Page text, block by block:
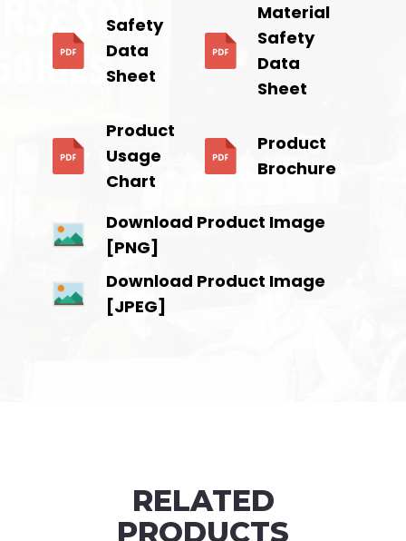
Safety
Data
Sheet
Material
Safety
Data
Sheet
Product
Usage
Chart
Product
Brochure
Download Product Image
[PNG]
Download Product Image
[JPEG]
RELATED
PRODUCTS